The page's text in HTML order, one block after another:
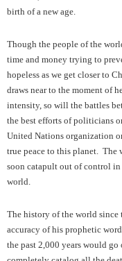
birth of a new age.
Though the people of the
time and money trying to
hopeless as we get closer to
draws near to the moment of
intensity, so will the battles
the best efforts of politicians
United Nations organization
true peace to this planet.
soon catapult out of control
world.
The history of the world since
accuracy of his prophetic
the past 2,000 years would